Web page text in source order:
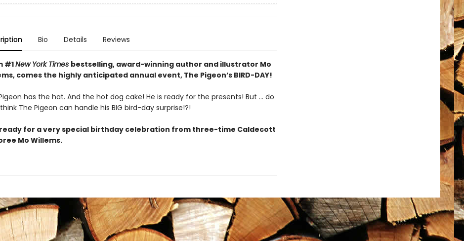
Bio Details Reviews
#1New York Times bestselling, award-winning author and illustrator Mo
comes the highly anticipated annual event, The Pigeon’s BIRD-DAY!
has the hat. And the hot dog cake! He is ready for the presents! But ... do
The Pigeon can handle his BIG bird-day surprise!?!
for a very special birthday celebration from three-time Caldecott
Mo Willems.